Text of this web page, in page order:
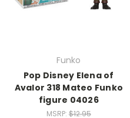
Funko
Pop Disney Elena of
Avalor 318 Mateo Funko
figure 04026
MSRP: $12.95